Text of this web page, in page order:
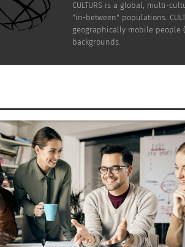
CULTURS is a global, multi-
"in-between" populations.
geographically mobile people
backgrounds.